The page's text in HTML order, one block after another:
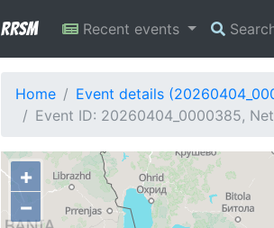
RRSM Recent events
Home
Event details
Event ID: 20260404_0000385,
+
−